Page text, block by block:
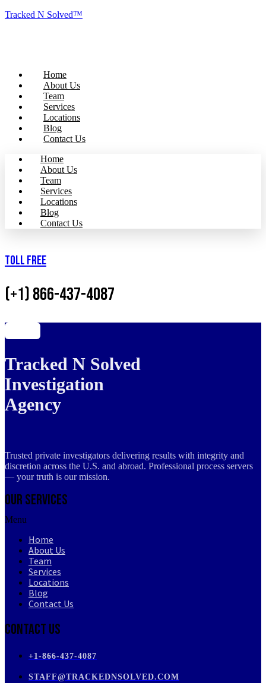
Tracked N Solved™
Home
About Us
Team
Services
Locations
Blog
Contact Us
Home
About Us
Team
Services
Locations
Blog
Contact Us
Toll Free
(+1) 866-437-4087
Tracked N Solved
Investigation
Agency
Trusted private investigators delivering results with integrity and
discretion across the U.S. and abroad. Professional process servers
— your truth is our mission.
Our Services
Menu
Home
About Us
Team
Services
Locations
Blog
Contact Us
Contact Us
+1-866-437-4087
STAFF@TRACKEDNSOLVED.COM